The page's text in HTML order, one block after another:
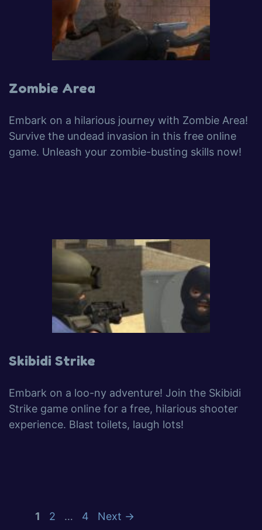
Zombie Area
Embark on a hilarious journey with Zombie Area!
Survive the undead invasion in this free online
game. Unleash your zombie-busting skills now!
Skibidi Strike
Embark on a loo-ny adventure! Join the Skibidi
Strike game online for a free, hilarious shooter
experience. Blast toilets, laugh lots!
1 2 … 4 Next →